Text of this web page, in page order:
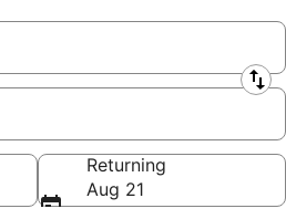
Returning
Aug 21